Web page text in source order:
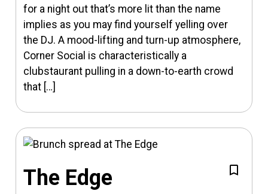
for a night out that’s more lit than the name
implies as you may find yourself yelling over
the DJ. A mood-lifting and turn-up atmosphere,
Corner Social is characteristically a
clubstaurant pulling in a down-to-earth crowd
that […]
The Edge